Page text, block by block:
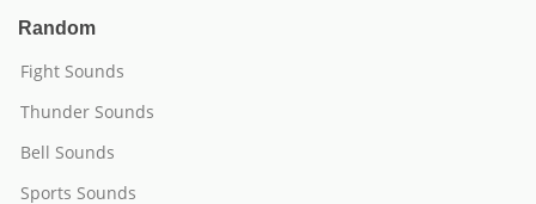
Random
Fight Sounds
Thunder Sounds
Bell Sounds
Sports Sounds